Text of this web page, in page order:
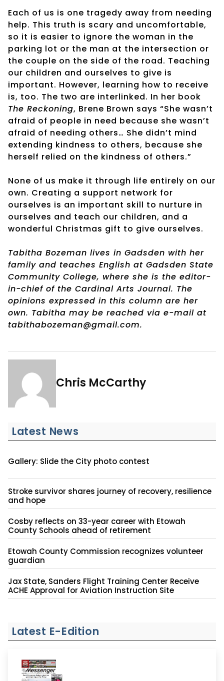
Each of us is one tragedy away from needing
help. This truth is scary and uncomfortable,
so it is easier to ignore the woman in the
parking lot or the man at the intersection or
the couple on the side of the road. Teaching
our children and ourselves to give is
important. However, learning how to receive
is, too. The two are interlinked. In her book
The Reckoning, Brene Brown says “She wasn’t
afraid of people in need because she wasn’t
afraid of needing others… She didn’t mind
extending kindness to others, because she
herself relied on the kindness of others.”
None of us make it through life entirely on our
own. Creating a support network for
ourselves is an important skill to nurture in
ourselves and teach our children, and a
wonderful Christmas gift to give ourselves.
Tabitha Bozeman lives in Gadsden with her
family and teaches English at Gadsden State
Community College, where she is the editor-
in-chief of the Cardinal Arts Journal. The
opinions expressed in this column are her
own. Tabitha may be reached via e-mail at
tabithabozeman@gmail.com.
Chris McCarthy
Latest News
Gallery: Slide the City photo contest
Stroke survivor shares journey of recovery, resilience
and hope
Cosby reflects on 33-year career with Etowah
County Schools ahead of retirement
Etowah County Commission recognizes volunteer
guardian
Jax State, Sanders Flight Training Center Receive
ACHE Approval for Aviation Instruction Site
Latest E-Edition